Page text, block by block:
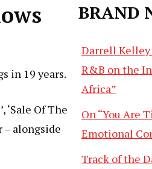
in 19 years.
‘Sale Of The
– alongside
BRAND
Darrell Kelley
R&B on the
Africa”
On “You Are
Emotional
Track of the